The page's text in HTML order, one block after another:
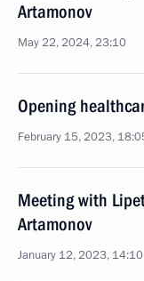
Artamonov
May 22, 2024, 23:10
Opening
February 15, 2023,
Meeting with
Artamonov
January 12, 2023, 14:10